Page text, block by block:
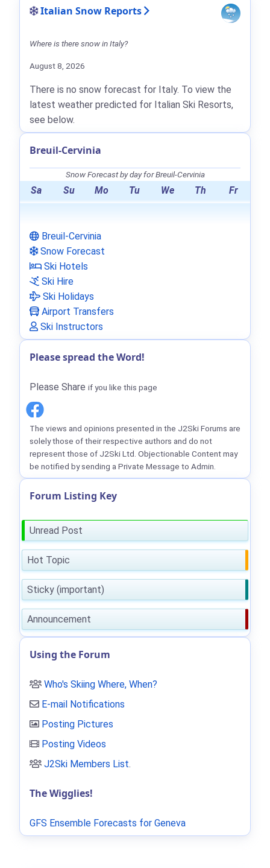
Italian Snow Reports
Where is there snow in Italy?
August 8, 2026
There is no snow forecast for Italy. To view the
latest weather predicted for Italian Ski Resorts,
see below.
Breuil-Cervinia
Snow Forecast by day for Breuil-Cervinia
Sa Su Mo Tu We Th Fr
Breuil-Cervinia
Snow Forecast
Ski Hotels
Ski Hire
Ski Holidays
Airport Transfers
Ski Instructors
Please spread the Word!
Please Share if you like this page
The views and opinions presented in the J2Ski Forums are
solely those of their respective authors and do not
represent those of J2Ski Ltd. Objectionable Content may
be notified by sending a Private Message to Admin.
Forum Listing Key
Unread Post
Hot Topic
Sticky (important)
Announcement
Using the Forum
Who's Skiing Where, When?
E-mail Notifications
Posting Pictures
Posting Videos
J2Ski Members List.
The Wigglies!
GFS Ensemble Forecasts for Geneva